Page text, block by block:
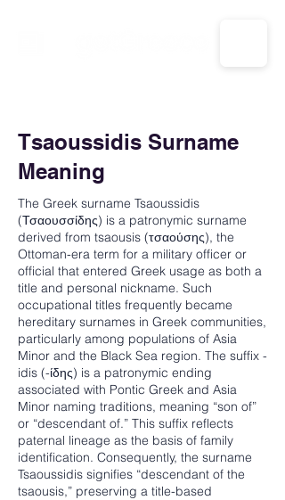
Tsaoussidis Surname
Meaning
The Greek surname Tsaoussidis
(Τσαουσσίδης) is a patronymic surname
derived from tsaousis (τσαούσης), the
Ottoman-era term for a military officer or
official that entered Greek usage as both a
title and personal nickname. Such
occupational titles frequently became
hereditary surnames in Greek communities,
particularly among populations of Asia
Minor and the Black Sea region. The suffix -
idis (-ίδης) is a patronymic ending
associated with Pontic Greek and Asia
Minor naming traditions, meaning “son of”
or “descendant of.” This suffix reflects
paternal lineage as the basis of family
identification. Consequently, the surname
Tsaoussidis signifies “descendant of the
tsaousis,” preserving a title-based